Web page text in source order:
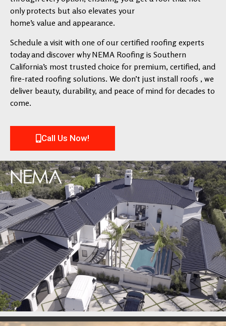
only protects but also elevates your
home’s value and appearance.
Schedule a visit with one of our certified roofing experts
today and discover why NEMA Roofing is Southern
California’s most trusted choice for premium, certified, and
fire-rated roofing solutions. We don’t just install roofs , we
deliver beauty, durability, and peace of mind for decades to
come.
Call Us Now!